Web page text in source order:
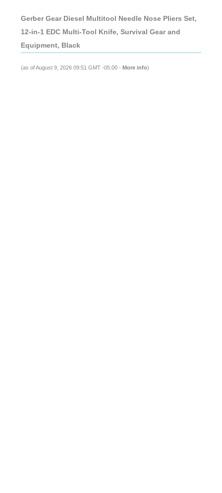
Gerber Gear Diesel Multitool Needle Nose Pliers Set,
12-in-1 EDC Multi-Tool Knife, Survival Gear and
Equipment, Black
(as of August 9, 2026 09:51 GMT -05:00 - More info)